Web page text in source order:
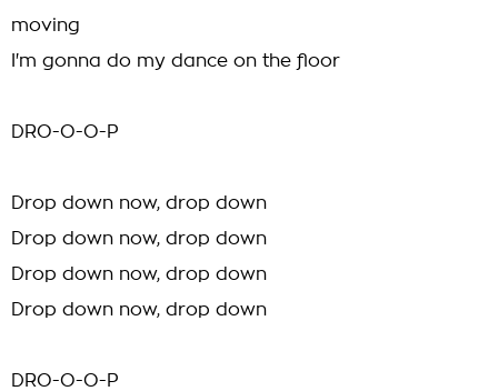
moving
I'm gonna do my dance on the floor
DRO-O-O-P
Drop down now, drop down
Drop down now, drop down
Drop down now, drop down
Drop down now, drop down
DRO-O-O-P